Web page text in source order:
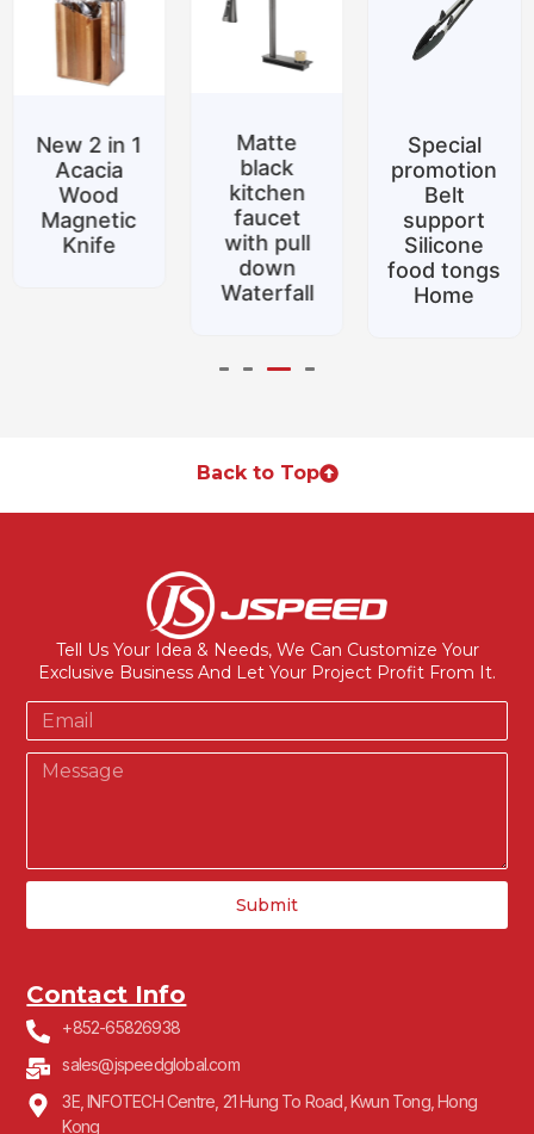
New 2 in 1
Acacia
Wood
Magnetic
Knife
Matte
black
kitchen
faucet
with pull
down
Waterfall
Special
promotion
Belt
support
Silicone
food tongs
Home
Back to Top
Tell Us Your Idea & Needs, We Can Customize Your
Exclusive Business And Let Your Project Profit From It.
Submit
Contact Info
+852-65826938
sales@jspeedglobal.com
3E, INFOTECH Centre, 21 Hung To Road, Kwun Tong, Hong
Kong